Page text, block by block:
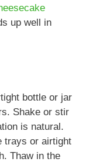
up well in
bottle or jar
Shake or stir
is natural.
trays or airtight
Thaw in the